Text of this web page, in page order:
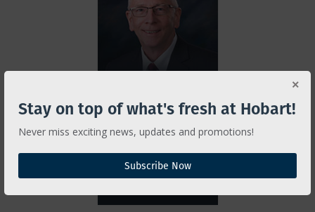
Stay on top of what's fresh at Hobart!
Never miss exciting news, updates and promotions!
Subscribe Now
Hobart Service
K-12 Ambassador
937-332-2381
EMAIL